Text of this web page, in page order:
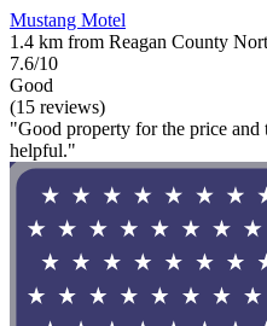
Mustang Motel
1.4 km from Reagan County
7.6/10
Good
(15 reviews)
"Good property for the price
helpful."